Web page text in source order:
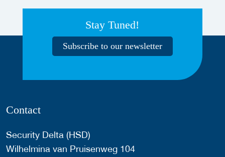
Stay Tuned!
Subscribe to our newsletter
Contact
Security Delta (HSD)
Wilhelmina van Pruisenweg 104